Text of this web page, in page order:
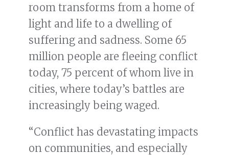
room transforms from a home of
light and life to a dwelling of
suffering and sadness. Some 65
million people are fleeing conflict
today, 75 percent of whom live in
cities, where today’s battles are
increasingly being waged.
“Conflict has devastating impacts
on communities, and especially